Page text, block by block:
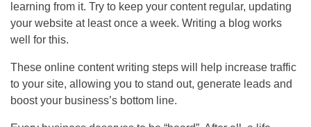
learning from it. Try to keep your content regular, updating
your website at least once a week. Writing a blog works
well for this.
These online content writing steps will help increase traffic
to your site, allowing you to stand out, generate leads and
boost your business’s bottom line.